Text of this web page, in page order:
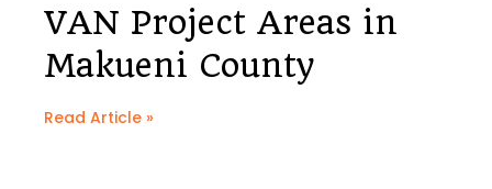
VAN Project Areas in
Makueni County
Read Article »